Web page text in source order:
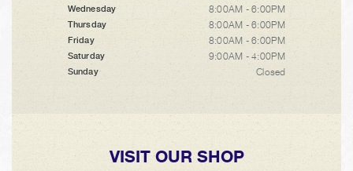
Wednesday 8:00AM - 6:00PM
Thursday 8:00AM - 6:00PM
Friday 8:00AM - 6:00PM
Saturday 9:00AM - 4:00PM
Sunday Closed
VISIT OUR SHOP